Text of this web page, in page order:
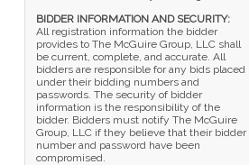
BIDDER INFORMATION AND SECURITY:
All registration information the bidder
provides to The McGuire Group, LLC shall
be current, complete, and accurate. All
bidders are responsible for any bids placed
under their bidding numbers and
passwords. The security of bidder
information is the responsibility of the
bidder. Bidders must notify The McGuire
Group, LLC if they believe that their bidder
number and password have been
compromised.